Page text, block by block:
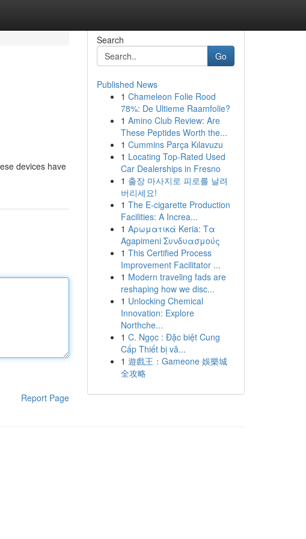
devices have
Report Page
Search
Go
Published News
1 Chameleon Folie Rood
78%: De Ultieme Raamfolie?
1 Amino Club Review: Are
These Peptides Worth the...
1 Cummins Parça Kılavuzu
1 Locating Top-Rated Used
Car Dealerships in Fresno
1 출장 마사지로 피로를 날려
버리세요!
1 The E-cigarette Production
Facilities: A Increa...
1 Αρωματικά Keria: Τα
Agapimeni Συνδυασμούς
1 This Certified Process
Improvement Facilitator ...
1 Modern traveling fads are
reshaping how we disc...
1 Unlocking Chemical
Innovation: Explore
Northche...
1 C. Ngọc : Đặc biệt Cung
Cấp Thiết bị vă...
1 遊戲王：Gameone 娛樂城
全攻略